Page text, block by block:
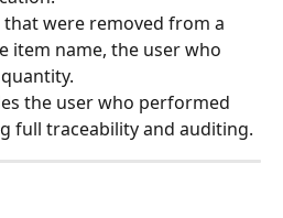
that were removed from a
item name, the user who
the user who performed
full traceability and auditing.